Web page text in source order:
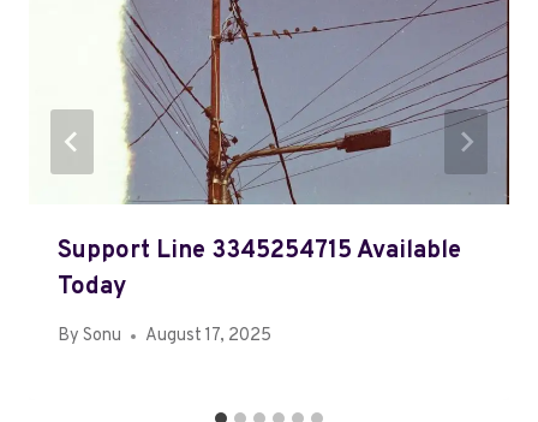
Support Line 3345254715 Available
Today
By Sonu August 17, 2025